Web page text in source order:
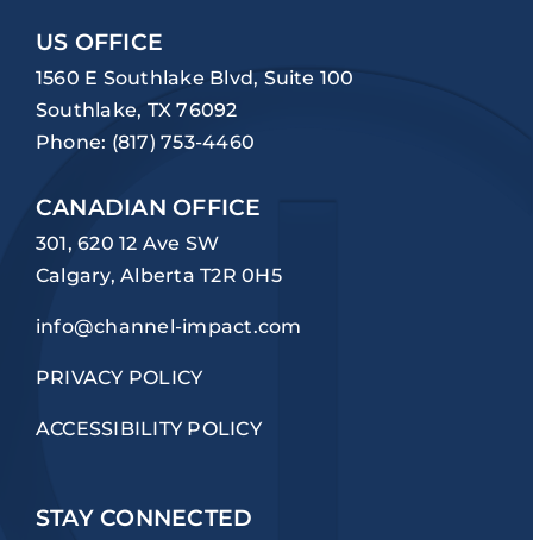
US OFFICE
1560 E Southlake Blvd, Suite 100
Southlake, TX 76092
Phone: (817) 753-4460
CANADIAN OFFICE
301, 620 12 Ave SW
Calgary, Alberta T2R 0H5
info@channel-impact.com
PRIVACY POLICY
ACCESSIBILITY POLICY
STAY CONNECTED